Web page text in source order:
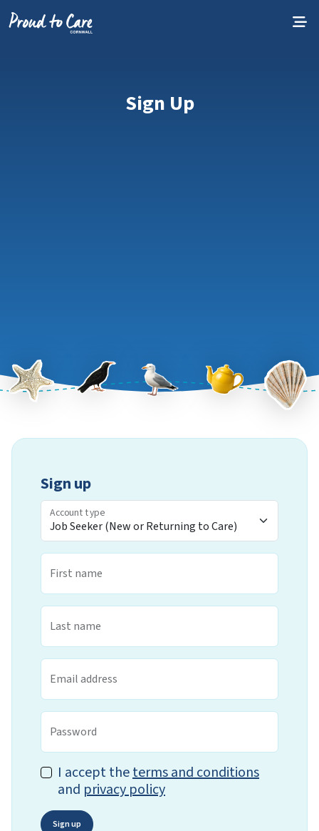
Sign Up
Sign up
Account type
First name
Last name
Email address
Password
I accept theterms and conditions
and privacy policy
Sign up